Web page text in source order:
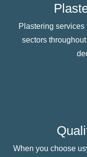
Plastering services
sectors
When you choose